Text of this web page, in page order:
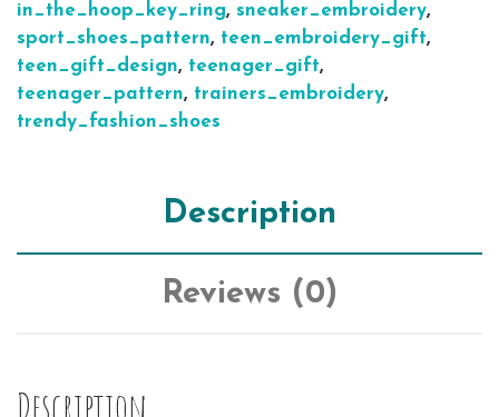
in_the_hoop_key_ring, sneaker_embroidery,
sport_shoes_pattern, teen_embroidery_gift,
teen_gift_design, teenager_gift,
teenager_pattern, trainers_embroidery,
trendy_fashion_shoes
Description
Reviews (0)